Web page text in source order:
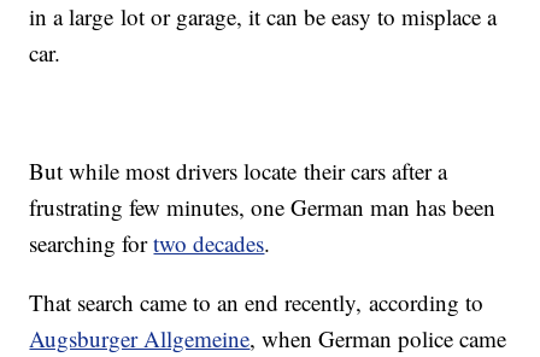
in a large lot or garage, it can be easy to misplace a
car.
But while most drivers locate their cars after a
frustrating few minutes, one German man has been
searching fortwo decades.
That search came to an end recently, according to
Augsburger Allgemeine, when German police came